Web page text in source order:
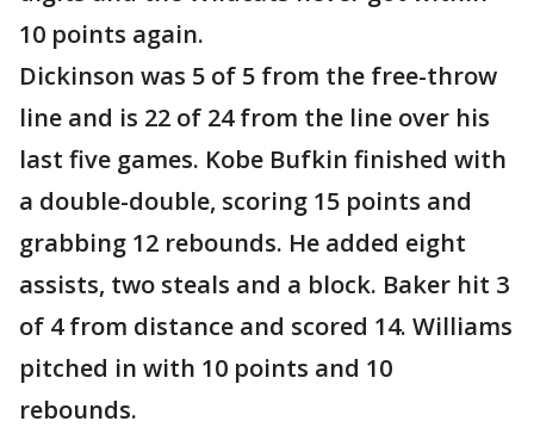
10 points again.
Dickinson was 5 of 5 from the free-throw
line and is 22 of 24 from the line over his
last five games. Kobe Bufkin finished with
a double-double, scoring 15 points and
grabbing 12 rebounds. He added eight
assists, two steals and a block. Baker hit 3
of 4 from distance and scored 14. Williams
pitched in with 10 points and 10
rebounds.